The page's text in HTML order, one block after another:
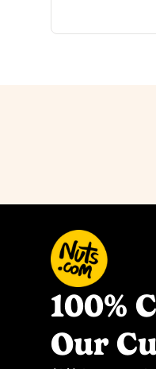
100%
Our